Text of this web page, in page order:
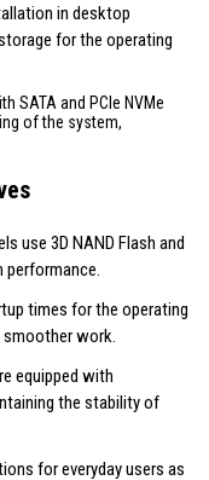
in desktop
for the operating
SATA and PCIe NVMe
of the system,
use 3D NAND Flash and
performance.
times for the operating
work.
equipped with
the stability of
for everyday users as